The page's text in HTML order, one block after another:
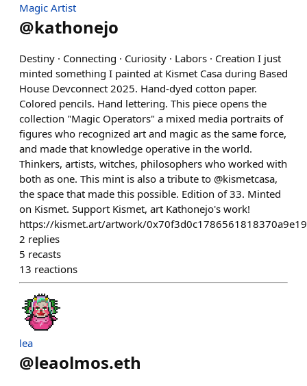
Magic Artist
@kathonejo
Destiny · Connecting · Curiosity · Labors · Creation I just
minted something I painted at Kismet Casa during Based
House Devconnect 2025. Hand-dyed cotton paper.
Colored pencils. Hand lettering. This piece opens the
collection "Magic Operators" a mixed media portraits of
figures who recognized art and magic as the same force,
and made that knowledge operative in the world.
Thinkers, artists, witches, philosophers who worked with
both as one. This mint is also a tribute to @kismetcasa,
the space that made this possible. Edition of 33. Minted
on Kismet. Support Kismet, art Kathonejo's work!
https://kismet.art/artwork/
2 replies
5 recasts
13 reactions
lea
@leaolmos.eth